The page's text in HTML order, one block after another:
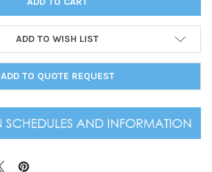
ADD TO WISH LIST
ADD TO QUOTE REQUEST